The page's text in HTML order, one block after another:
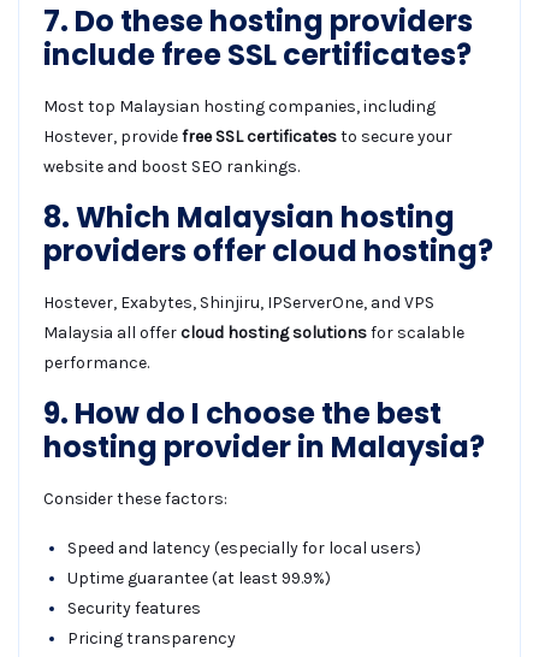
7. Do these hosting providers
include free SSL certificates?
Most top Malaysian hosting companies, including
Hostever, providefree SSL certificatesto secure your
website and boost SEO rankings.
8. Which Malaysian hosting
providers offer cloud hosting?
Hostever, Exabytes, Shinjiru, IPServerOne, and VPS
Malaysia all offercloud hosting solutionsfor scalable
performance.
9. How do I choose the best
hosting provider in Malaysia?
Consider these factors:
Speed and latency (especially for local users)
Uptime guarantee (at least 99.9%)
Security features
Pricing transparency